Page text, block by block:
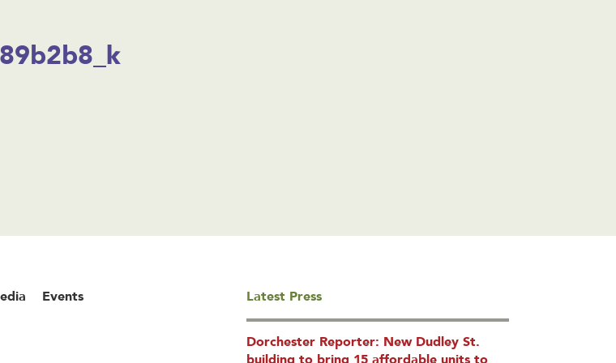
Events Latest Press
Dorchester Reporter: New Dudley St.
building to bring 15 affordable units to